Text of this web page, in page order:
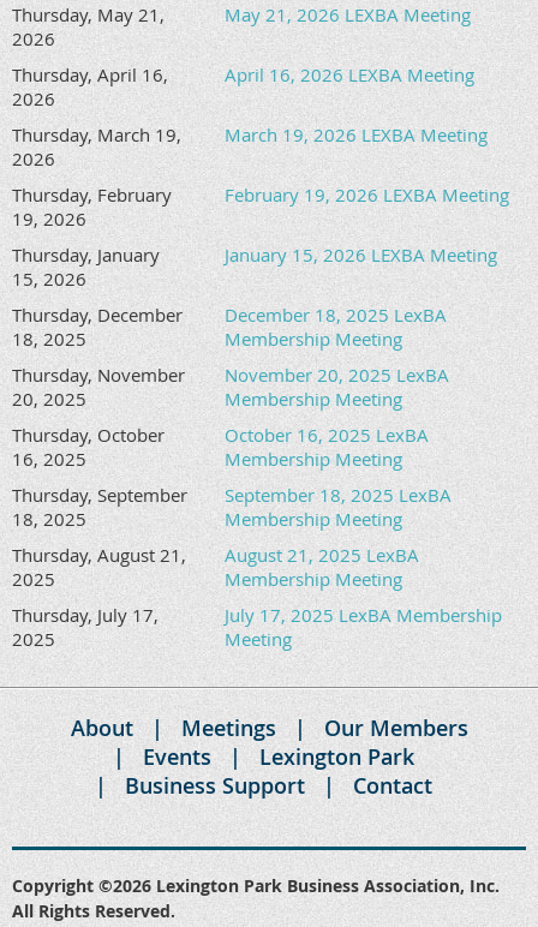
Thursday, May 21,
2026
May 21, 2026 LEXBA Meeting
Thursday, April 16,
2026
April 16, 2026 LEXBA Meeting
Thursday, March 19,
2026
March 19, 2026 LEXBA Meeting
Thursday, February
19, 2026
February 19, 2026 LEXBA Meeting
Thursday, January
15, 2026
January 15, 2026 LEXBA Meeting
Thursday, December
18, 2025
December 18, 2025 LexBA
Membership Meeting
Thursday, November
20, 2025
November 20, 2025 LexBA
Membership Meeting
Thursday, October
16, 2025
October 16, 2025 LexBA
Membership Meeting
Thursday, September
18, 2025
September 18, 2025 LexBA
Membership Meeting
Thursday, August 21,
2025
August 21, 2025 LexBA
Membership Meeting
Thursday, July 17,
2025
July 17, 2025 LexBA Membership
Meeting
About Meetings
Our Members
Events
Lexington Park
Business Support
Contact
Copyright ©2026 Lexington Park Business Association, Inc.
All Rights Reserved.